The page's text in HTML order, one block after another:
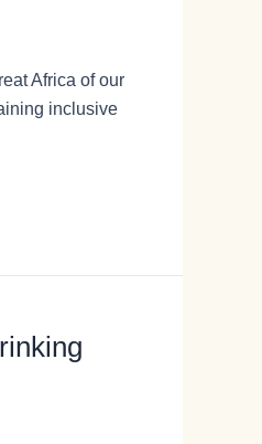
Africa of our
inclusive